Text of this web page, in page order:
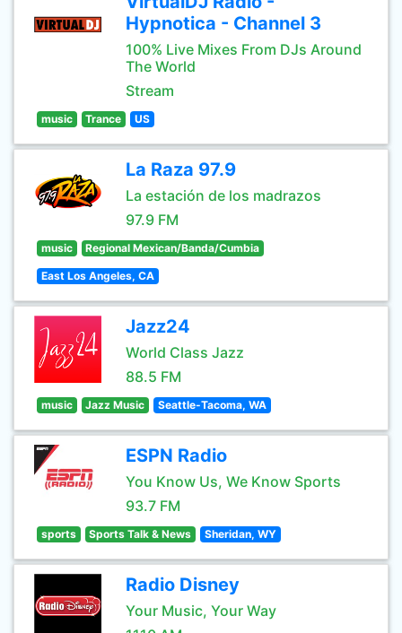
Hypnotica - Channel 3
100% Live Mixes From DJs Around
The World
Stream
music Trance US
La Raza 97.9
La estación de los madrazos
97.9 FM
music Regional Mexican/Banda/Cumbia
East Los Angeles, CA
Jazz24
World Class Jazz
88.5 FM
music Jazz Music Seattle-Tacoma, WA
ESPN Radio
You Know Us, We Know Sports
93.7 FM
sports Sports Talk & News Sheridan, WY
Radio Disney
Your Music, Your Way